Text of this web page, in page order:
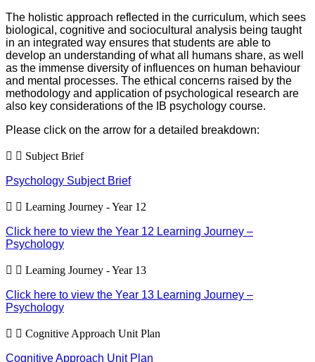
The holistic approach reflected in the curriculum, which sees
biological, cognitive and sociocultural analysis being taught
in an integrated way ensures that students are able to
develop an understanding of what all humans share, as well
as the immense diversity of influences on human behaviour
and mental processes. The ethical concerns raised by the
methodology and application of psychological research are
also key considerations of the IB psychology course.
Please click on the arrow for a detailed breakdown:
Subject Brief
Psychology Subject Brief
Learning Journey - Year 12
Click here to view the Year 12 Learning Journey –
Psychology
Learning Journey - Year 13
Click here to view the Year 13 Learning Journey –
Psychology
Cognitive Approach Unit Plan
Cognitive Approach Unit Plan